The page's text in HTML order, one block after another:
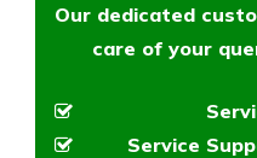
Our dedicated
care of your
Service